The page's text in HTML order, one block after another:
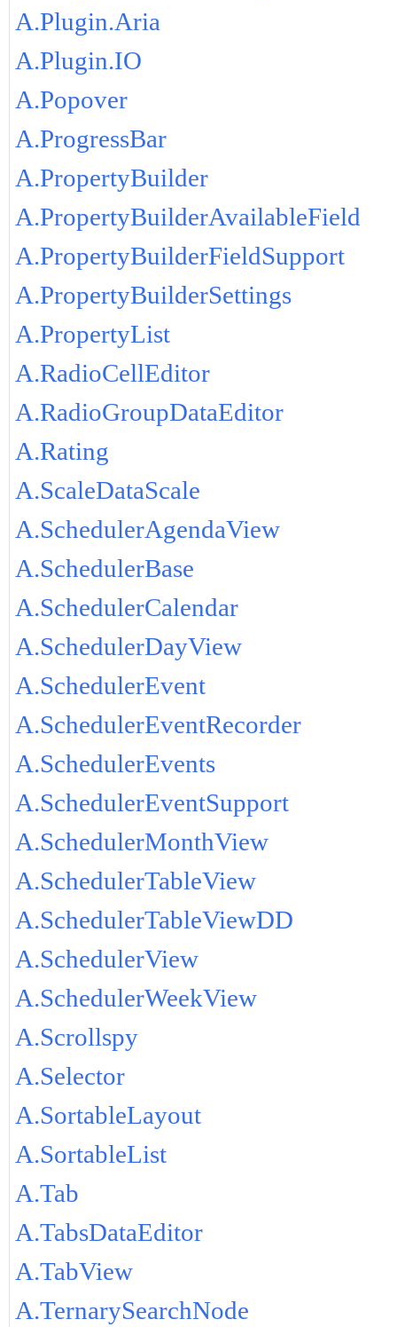
A.Plugin.Aria
A.Plugin.IO
A.Popover
A.ProgressBar
A.PropertyBuilder
A.PropertyBuilderAvailableField
A.PropertyBuilderFieldSupport
A.PropertyBuilderSettings
A.PropertyList
A.RadioCellEditor
A.RadioGroupDataEditor
A.Rating
A.ScaleDataScale
A.SchedulerAgendaView
A.SchedulerBase
A.SchedulerCalendar
A.SchedulerDayView
A.SchedulerEvent
A.SchedulerEventRecorder
A.SchedulerEvents
A.SchedulerEventSupport
A.SchedulerMonthView
A.SchedulerTableView
A.SchedulerTableViewDD
A.SchedulerView
A.SchedulerWeekView
A.Scrollspy
A.Selector
A.SortableLayout
A.SortableList
A.Tab
A.TabsDataEditor
A.TabView
A.TernarySearchNode